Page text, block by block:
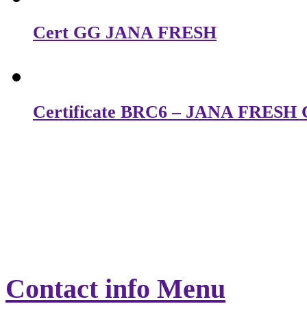
Cert GG JANA FRESH
Certificate BRC6 – JANA FRESH
Contact info Menu